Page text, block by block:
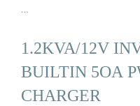
…
1.2KVA/12V
BUILTIN 5OA
CHARGER